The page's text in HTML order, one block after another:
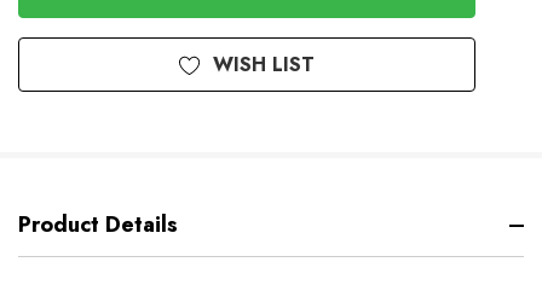
WISH LIST
Product Details